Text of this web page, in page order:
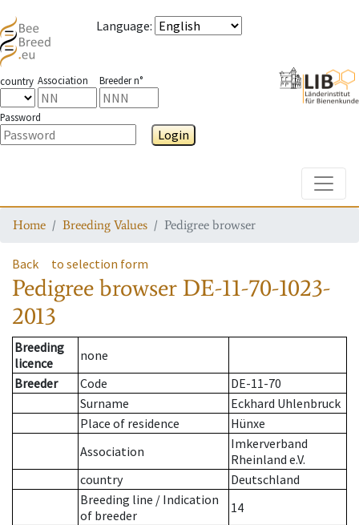
Language:
country Association Breeder n°
Password
Login
Home Breeding Values Pedigree browser
Back to selection form
Pedigree browser DE-11-70-1023-
2013
Breeding
licence
none
Breeder
Code
DE-11-70
Surname
Eckhard Uhlenbruck
Place of residence
Hünxe
Association
Imkerverband
Rheinland e.V.
country
Deutschland
Breeding line / Indication
of breeder
14